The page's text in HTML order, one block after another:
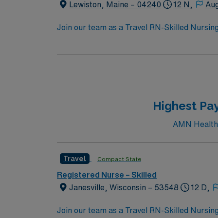
Lewiston, Maine – 04240
12 N,
Join our team as a Travel RN-Skilled
professionals. You can explore the Great
Southern Maine provide engaging
Sanctuary for nature walks, or paddle the
variety of restaurants serving regional
community atmosphere with opportunities for cultural
assignment in Lewiston, Maine.
Highest
AMN
Travel Compact State
Registered Nurse – Skilled
Janesville, Wisconsin – 53548
12 D,
Join our team as a Travel RN-Skilled